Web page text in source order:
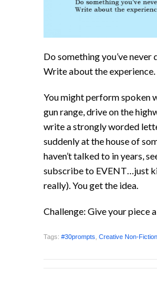
Do something you’ve never
Write about the experience.
You might perform spoken
gun range, drive on the
write a strongly worded
suddenly at the house of
haven’t talked to in years,
subscribe to EVENT…just
really). You get the idea.
Challenge: Give your piece
Tags: #30prompts, Creative Non-Fiction